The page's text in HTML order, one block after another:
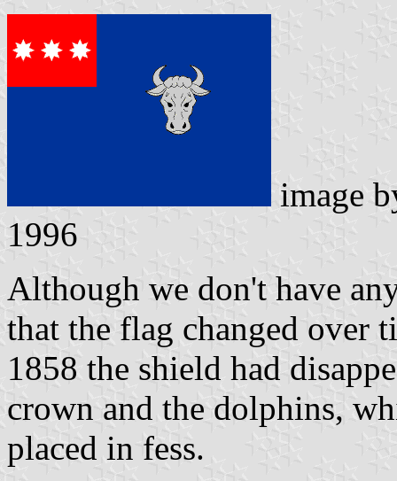
image
1996
Although we don't have
that the flag changed over
1858 the shield had
crown and the dolphins,
placed in fess.